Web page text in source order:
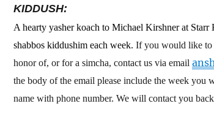
KIDDUSH:
A hearty yasher koach to Michael Kirshner at
shabbos kiddushim each week. If you would like to
honor of, or for a simcha, contact us via email
the body of the email please include the week you
name with phone number. We will contact you